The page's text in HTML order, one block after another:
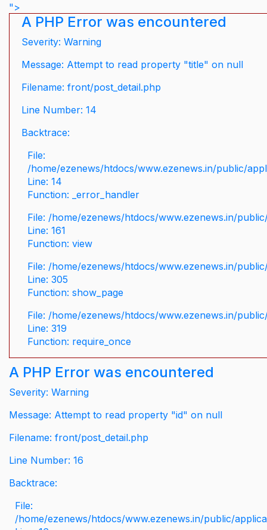
">
A PHP Error was encountered
Severity: Warning
Message: Attempt to read property "title" on null
Filename: front/post_detail.php
Line Number: 14
Backtrace:
File:
/home/ezenews/htdocs/www.ezenews.in/public/
Line: 14
Function: _error_handler
File: /home/ezenews/htdocs/www.ezenews.in/
Line: 161
Function: view
File: /home/ezenews/htdocs/www.ezenews.in/
Line: 305
Function: show_page
File: /home/ezenews/htdocs/www.ezenews.in/
Line: 319
Function: require_once
A PHP Error was encountered
Severity: Warning
Message: Attempt to read property "id" on null
Filename: front/post_detail.php
Line Number: 16
Backtrace:
File:
/home/ezenews/htdocs/www.ezenews.in/public/